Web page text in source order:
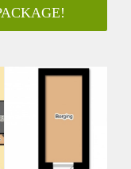
Eigenaar
de Eigenaar